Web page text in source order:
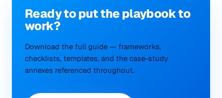
Ready to put theplaybookto
work?
Download the full guide — frameworks,
checklists, templates, and the case-study
annexes referenced throughout.